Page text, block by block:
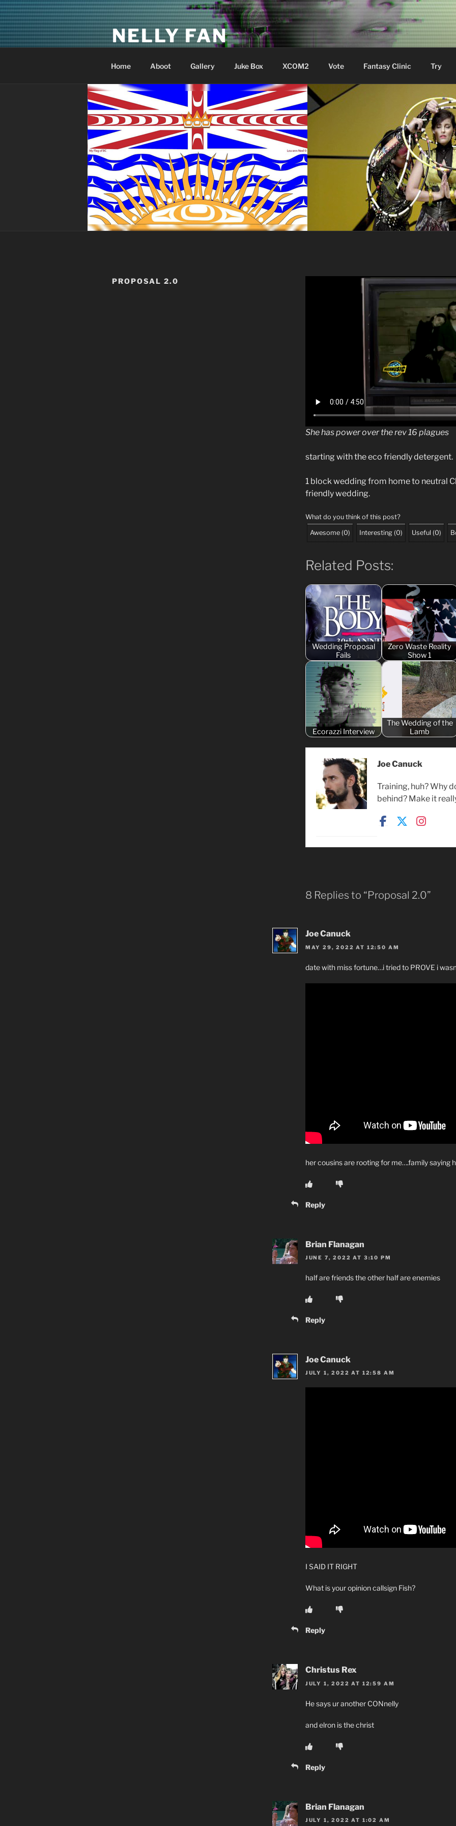
Skip
to
content
NELLY FAN
Home Aboot Gallery Juke Box XCOM2 Vote Fantasy Clinic Try
PROPOSAL 2.0
She has power over the rev 16 plagues
starting with the eco friendly detergent.
1 block wedding from home to neutral
friendly wedding.
What do you think of this post?
Awesome (0) Interesting (0) Useful (0)
Related Posts:
Wedding Proposal
Fails
Zero Waste Reality
Show 1
Ecorazzi Interview
The Wedding of the
Lamb
Joe Canuck
Training, huh? Why
behind? Make it
8 Replies to “Proposal 2.0”
Joe Canuck
MAY 29, 2022 AT 12:50 AM
date with miss fortune…i tried to PROVE i
her cousins are rooting for me….family saying
Reply
Brian Flanagan
JUNE 7, 2022 AT 3:10 PM
half are friends the other half are enemies
Reply
Joe Canuck
JULY 1, 2022 AT 12:58 AM
I SAID IT RIGHT
What is your opinion callsign Fish?
Reply
Christus Rex
JULY 1, 2022 AT 12:59 AM
He says ur another CONnelly
and elron is the christ
Reply
Brian Flanagan
JULY 1, 2022 AT 1:02 AM